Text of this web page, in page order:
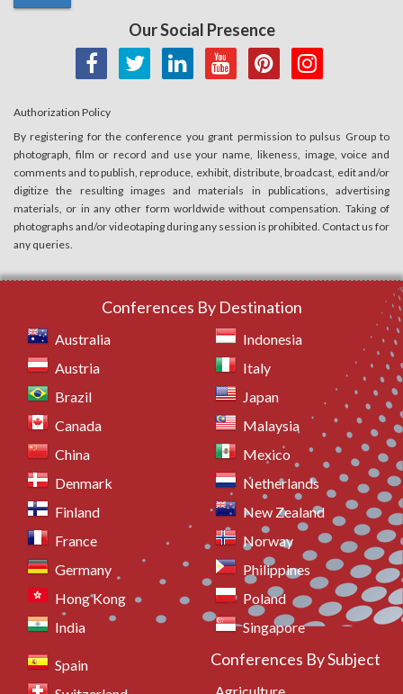
Our Social Presence
Authorization Policy
By registering for the conference you grant permission to pulsus Group to
photograph, film or record and use your name, likeness, image, voice and
comments and to publish, reproduce, exhibit, distribute, broadcast, edit and/or
digitize the resulting images and materials in publications, advertising
materials, or in any other form worldwide without compensation. Taking of
photographs and/or videotaping during any session is prohibited. Contact us for
any queries.
Conferences By Destination
Australia
Austria
Brazil
Canada
China
Denmark
Finland
France
Germany
Hong Kong
India
Indonesia
Italy
Japan
Malaysia
Mexico
Netherlands
New Zealand
Norway
Philippines
Poland
Singapore
Spain
Conferences By Subject